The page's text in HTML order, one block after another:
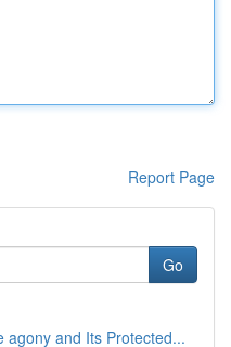
Report Page
Go
agony and Its Protected...